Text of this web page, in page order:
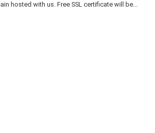
hosted with us. Free SSL certificate will be...